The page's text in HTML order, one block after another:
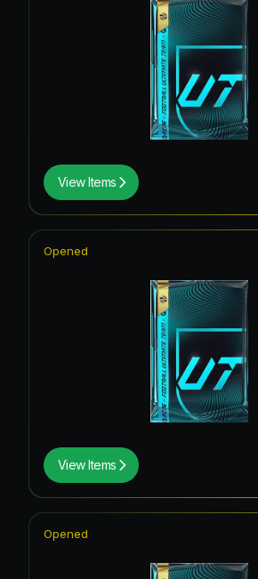
View Items
View Items
Opened
Opened